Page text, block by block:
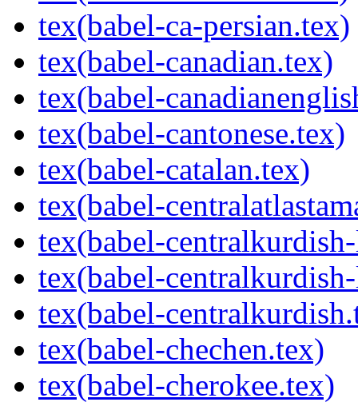
tex(babel-ca-persian.tex)
tex(babel-canadian.tex)
tex(babel-
tex(babel-cantonese.tex)
tex(babel-catalan.tex)
tex(babel-
tex(babel-
tex(babel-
tex(babel-
tex(babel-chechen.tex)
tex(babel-cherokee.tex)